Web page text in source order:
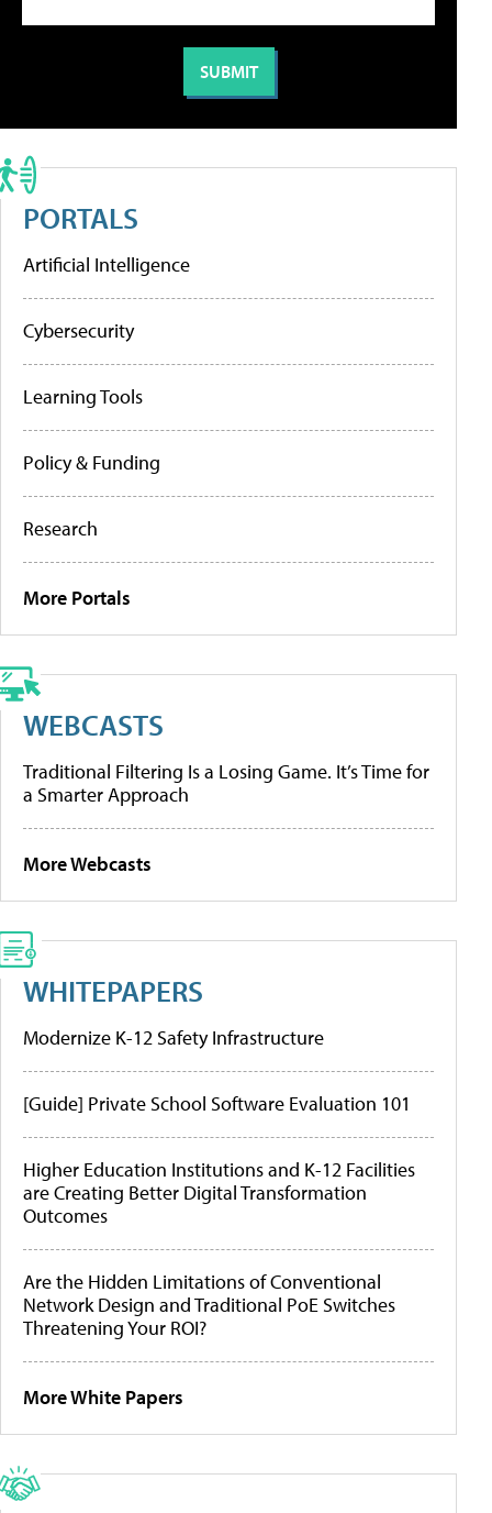
PORTALS
Artificial Intelligence
Cybersecurity
Learning Tools
Policy & Funding
Research
More Portals
WEBCASTS
Traditional Filtering Is a Losing Game. It’s Time for
a Smarter Approach
More Webcasts
WHITEPAPERS
Modernize K-12 Safety Infrastructure
[Guide] Private School Software Evaluation 101
Higher Education Institutions and K-12 Facilities
are Creating Better Digital Transformation
Outcomes
Are the Hidden Limitations of Conventional
Network Design and Traditional PoE Switches
Threatening Your ROI?
More White Papers